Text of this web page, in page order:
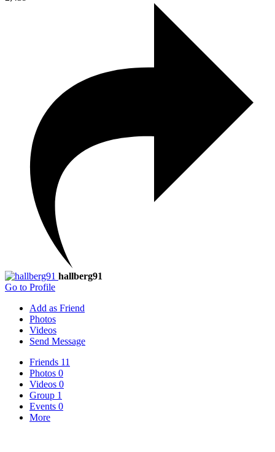
hallberg91
Go to Profile
Add as Friend
Photos
Videos
Send Message
Friends 11
Photos 0
Videos 0
Group 1
Events 0
More